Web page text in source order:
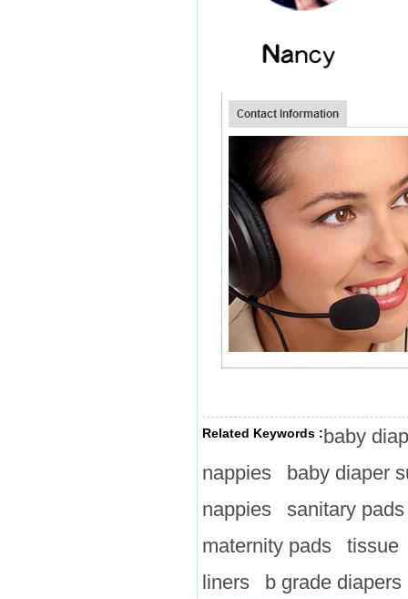
Related Keywords :baby
nappies
baby diaper
nappies
sanitary pads
maternity pads
tissue
liners
b grade diapers